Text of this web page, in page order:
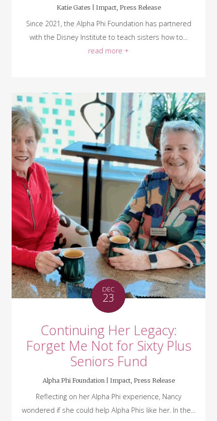
Katie Gates | Impact, Press Release
Since 2021, the Alpha Phi Foundation has partnered
with the Disney Institute to teach sisters how to...
read more +
DEC
23
Continuing Her Legacy:
Forget Me Not for Sixty Plus
Seniors Fund
Alpha Phi Foundation | Impact, Press Release
Reflecting on her Alpha Phi experience, Nancy
wondered if she could help Alpha Phis like her. In the...